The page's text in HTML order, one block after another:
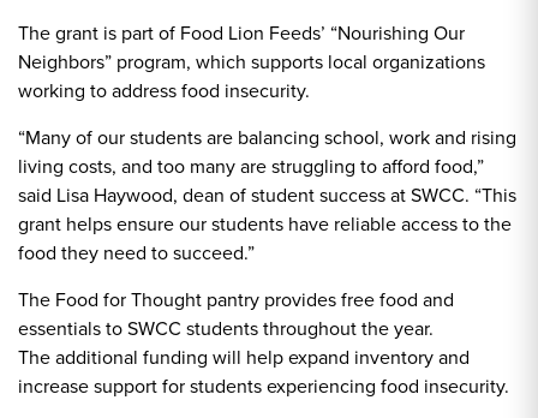
The grant is part of Food Lion Feeds’ “Nourishing Our
Neighbors” program, which supports local organizations
working to address food insecurity.
“Many of our students are balancing school, work and rising
living costs, and too many are struggling to afford food,”
said Lisa Haywood, dean of student success at SWCC. “This
grant helps ensure our students have reliable access to the
food they need to succeed.”
The Food for Thought pantry provides free food and
essentials to SWCC students throughout the year.
The additional funding will help expand inventory and
increase support for students experiencing food insecurity.